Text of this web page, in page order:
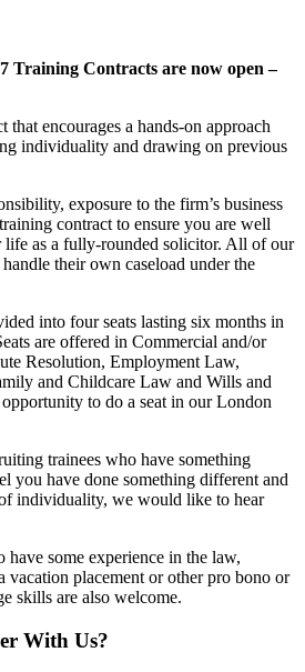
Training Contracts are now open –
that encourages a hands-on approach
individuality and drawing on previous
exposure to the firm’s business
contract to ensure you are well
life as a fully-rounded solicitor. All of our
their own caseload under the
into four seats lasting six months in
are offered in Commercial and/or
Resolution, Employment Law,
and Childcare Law and Wills and
to do a seat in our London
trainees who have something
you have done something different and
individuality, we would like to hear
have some experience in the law,
vacation placement or other pro bono or
skills are also welcome.
With Us?